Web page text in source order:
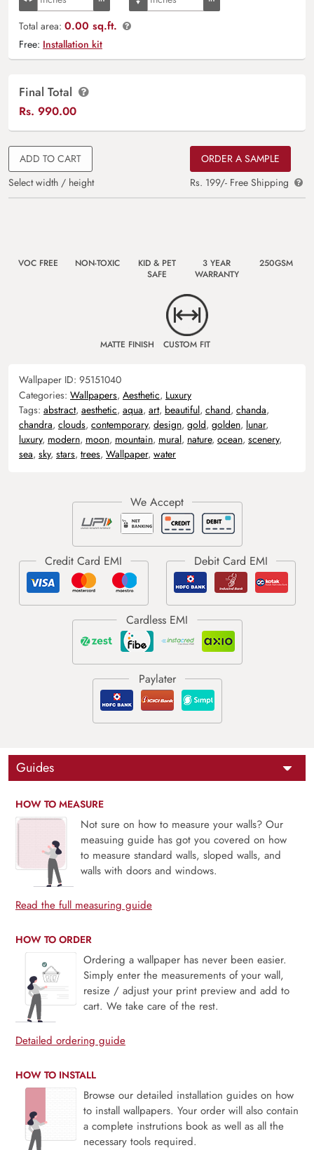
Total area: 0.00 sq.ft.
Free: Installation kit
Final Total
Rs. 990.00
ADD TO CART
Select width / height
ORDER A SAMPLE
Rs. 199/- Free Shipping
VOC FREE NON-TOXIC
KID & PET
SAFE
3 YEAR
WARRANTY
250GSM
MATTE FINISH CUSTOM FIT
Wallpaper ID: 95151040
Categories: Wallpapers, Aesthetic, Luxury
Tags: abstract, aesthetic, aqua, art, beautiful, chand, chanda,
chandra, clouds, contemporary, design, gold, golden, lunar,
luxury, modern, moon, mountain, mural, nature, ocean, scenery,
sea, sky, stars, trees, Wallpaper, water
Guides
HOW TO MEASURE
Not sure on how to measure your walls? Our
measuing guide has got you covered on how
to measure standard walls, sloped walls, and
walls with doors and windows.
Read the full measuring guide
HOW TO ORDER
Ordering a wallpaper has never been easier.
Simply enter the measurements of your wall,
resize / adjust your print preview and add to
cart. We take care of the rest.
Detailed ordering guide
HOW TO INSTALL
Browse our detailed installation guides on how
to install wallpapers. Your order will also contain
a complete instrutions book as well as all the
necessary tools required.